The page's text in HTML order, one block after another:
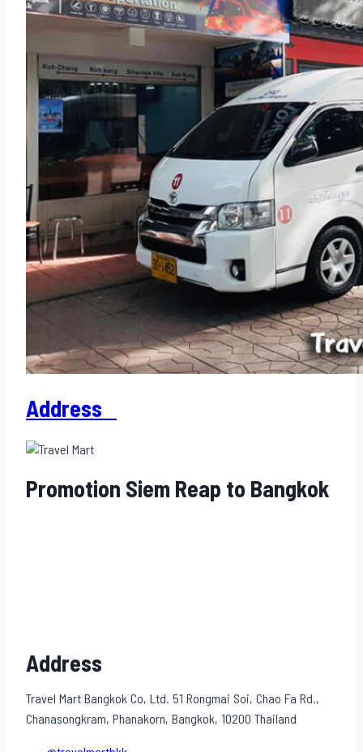
Address
Promotion Siem Reap to Bangkok
Address
Travel Mart Bangkok Co, Ltd. 51 Rongmai Soi, Chao Fa Rd.,
Chanasongkram, Phanakorn, Bangkok, 10200 Thailand